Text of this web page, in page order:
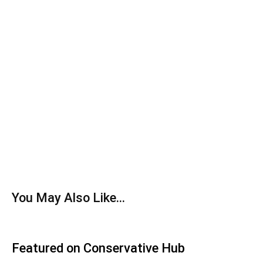
You May Also Like...
Featured on Conservative Hub